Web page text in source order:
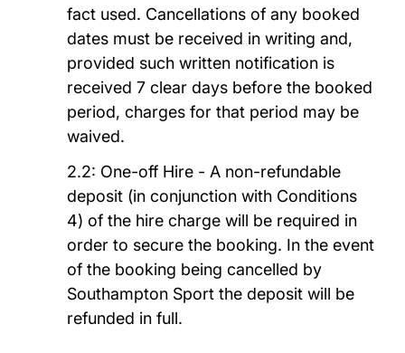
fact used. Cancellations of any booked
dates must be received in writing and,
provided such written notification is
received 7 clear days before the booked
period, charges for that period may be
waived.
2.2: One-off Hire - A non-refundable
deposit (in conjunction with Conditions
4) of the hire charge will be required in
order to secure the booking. In the event
of the booking being cancelled by
Southampton Sport the deposit will be
refunded in full.